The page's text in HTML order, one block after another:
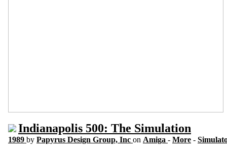
Indianapolis 500: The Simulation
1989 by Papyrus Design Group, Inc on Amiga - More -